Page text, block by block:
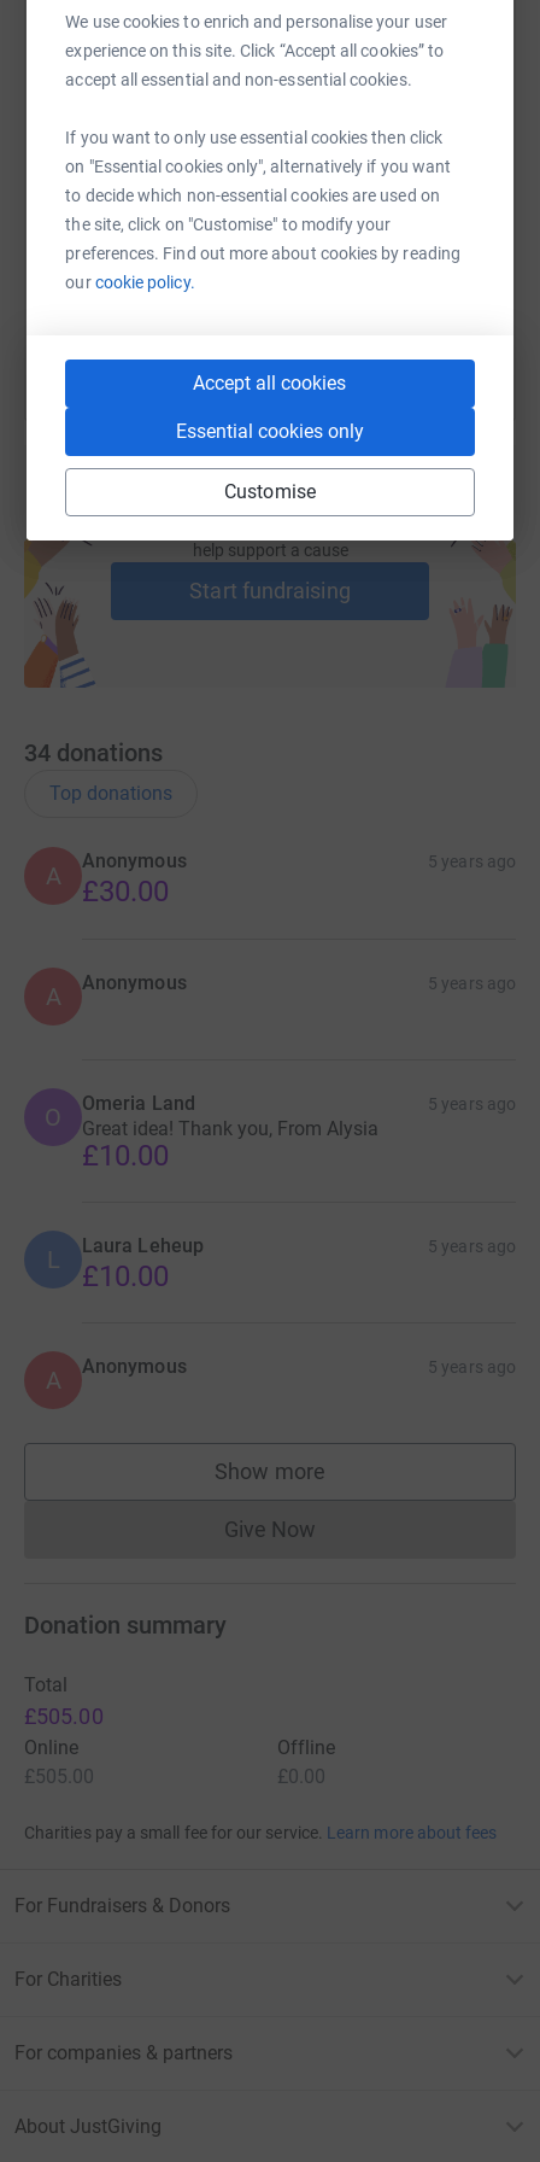
We use cookies to enrich and personalise your user
experience on this site. Click “Accept all cookies” to
accept all essential and non-essential cookies.
If you want to only use essential cookies then click
on "Essential cookies only", alternatively if you want
to decide which non-essential cookies are used on
the site, click on "Customise" to modify your
preferences. Find out more about cookies by reading
ourcookie policy.
Accept all cookies
Essential cookies only
Customise
WhatsAppFacebook Print MessengerLinkedIn
SMS Email TikTok QR code
https://www.justgiving.com/fundraising/psalms-
Copy link
You can also help by sharing this link on:
help support a cause
Start fundraising
34 donations
Top donations
A
Anonymous 5 years ago
£30.00
A Anonymous 5 years ago
O Omeria Land 5 years ago
Great idea! Thank you, From Alysia
£10.00
L Laura Leheup 5 years ago
£10.00
A Anonymous 5 years ago
Show more
supporters
Give NowDonations cannot currently
Donation summary
Total
£505.00
Online
£505.00
Offline
£0.00
Charities pay a small fee for our service. Learn more about fees
For Fundraisers & Donors
For Charities
For companies & partners
About JustGiving